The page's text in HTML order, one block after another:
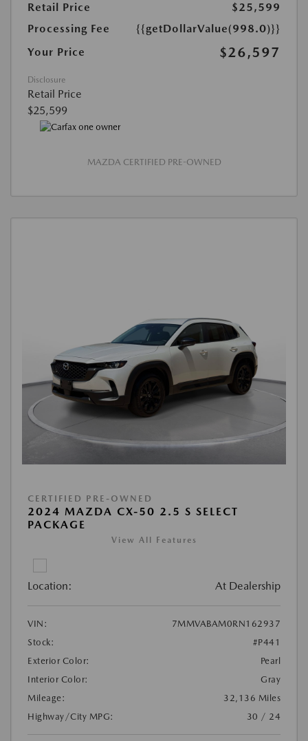
Retail Price
$25,599
Processing Fee
{{getDollarValue(998.0)}}
Your Price
$26,597
Disclosure
Retail Price
$25,599
MAZDA CERTIFIED PRE-OWNED
CERTIFIED PRE-OWNED
2024 MAZDA CX-50 2.5 S SELECT
PACKAGE
View All Features
Location: At Dealership
VIN:
7MMVABAM0RN162937
Stock:
#P441
Exterior Color:
Pearl
Interior Color:
Gray
Mileage:
32,136 Miles
Highway/City MPG:
30 / 24